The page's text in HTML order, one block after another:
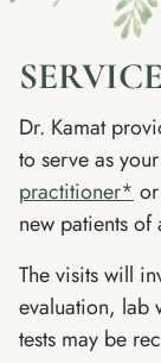
Dr. Kamat
to serve as
practitioner*
new patients of
The visits will
evaluation, lab
tests may be